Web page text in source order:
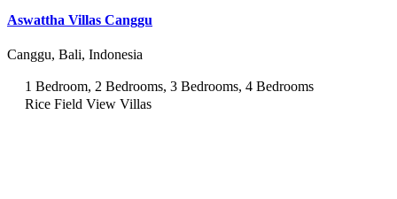
Aswattha Villas Canggu
Canggu, Bali, Indonesia
1 Bedroom, 2 Bedrooms, 3 Bedrooms, 4 Bedrooms
Rice Field View Villas